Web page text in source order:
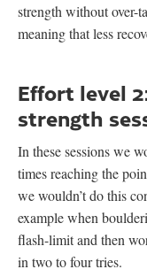
strength without over-
meaning that less
Effort level
strength
In these sessions we
times reaching the
we wouldn’t do this
example when
flash-limit and then
in two to four tries.